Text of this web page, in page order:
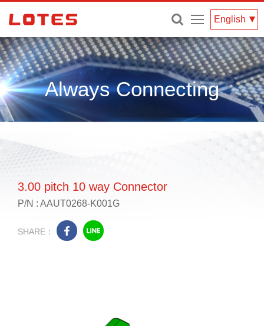
English
Menu
Always Connecting
3.00 pitch 10 way Connector
P/N : AAUT0268-K001G